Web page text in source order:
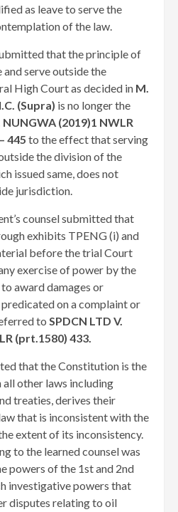
as leave to serve the
of the law.
that the principle of
serve outside the
High Court as decided in M.
(Supra) is no longer the
NUNGWA (2019)1 NWLR
445 to the effect that serving
the division of the
issued same, does not
jurisdiction.
counsel submitted that
exhibits TPENG (i) and
before the trial Court
exercise of power by the
award damages or
on a complaint or
to SPDCN LTD V.
(prt.1580) 433.
that the Constitution is the
other laws including
treaties, derives their
that is inconsistent with the
extent of its inconsistency.
to the learned counsel was
powers of the 1st and 2nd
investigative powers that
disputes relating to oil